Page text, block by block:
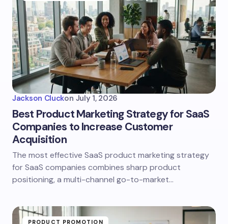
Jackson Cluckon July 1, 2026
Best Product Marketing Strategy for SaaS
Companies to Increase Customer
Acquisition
The most effective SaaS product marketing strategy
for SaaS companies combines sharp product
positioning, a multi-channel go-to-market…
PRODUCT PROMOTION